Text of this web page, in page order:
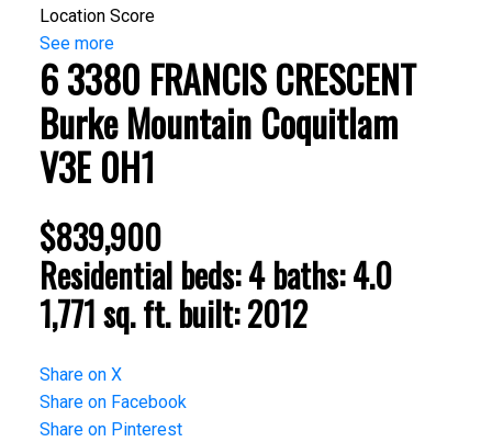
Location Score
See more
6 3380 FRANCIS CRESCENT
Burke Mountain Coquitlam
V3E 0H1
$839,900
Residential beds:4 baths:4.0
1,771 sq. ft. built:2012
Share on X
Share on Facebook
Share on Pinterest